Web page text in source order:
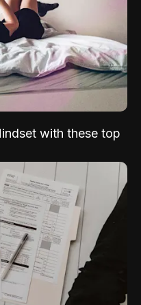
with these top